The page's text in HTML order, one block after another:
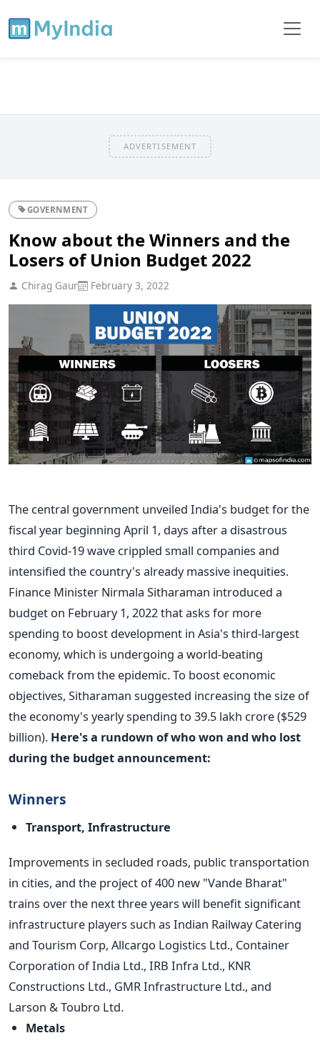
ADVERTISEMENT
GOVERNMENT
Know about the Winners and the
Losers of Union Budget 2022
Chirag Gaur February 3, 2022
The central government unveiled India's budget for the
fiscal year beginning April 1, days after a disastrous
third Covid-19 wave crippled small companies and
intensified the country's already massive inequities.
Finance Minister Nirmala Sitharaman introduced a
budget on February 1, 2022 that asks for more
spending to boost development in Asia's third-largest
economy, which is undergoing a world-beating
comeback from the epidemic.To boost economic
objectives, Sitharaman suggested increasing the size of
the economy's yearly spending to 39.5 lakh crore ($529
billion). Here's a rundown of who won and who lost
during the budget announcement:
Winners
Transport, Infrastructure
Improvements in secluded roads, public transportation
in cities, and the project of 400 new "Vande Bharat"
trains over the next three years will benefit significant
infrastructure players such as Indian Railway Catering
and Tourism Corp, Allcargo Logistics Ltd., Container
Corporation of India Ltd., IRB Infra Ltd., KNR
Constructions Ltd., GMR Infrastructure Ltd., and
Larson & Toubro Ltd.
Metals